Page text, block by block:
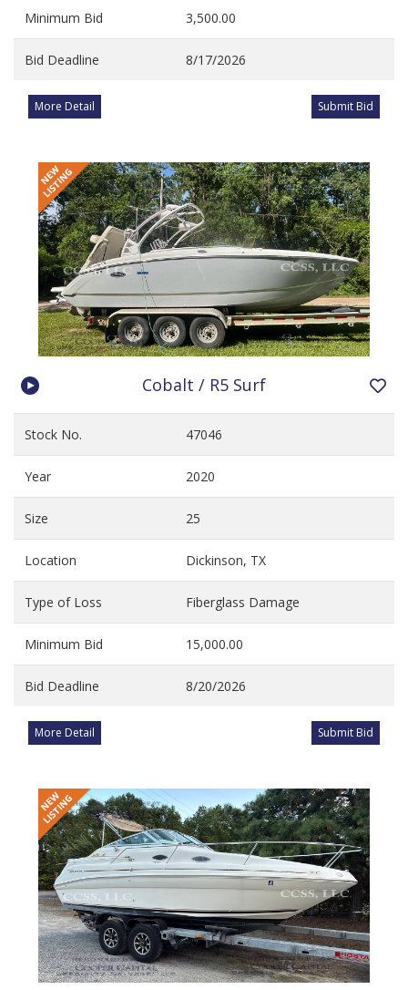
Minimum Bid 3,500.00
Bid Deadline 8/17/2026
More Detail Submit Bid
Cobalt / R5 Surf
Stock No. 47046
Year 2020
Size 25
Location Dickinson, TX
Type of Loss Fiberglass Damage
Minimum Bid 15,000.00
Bid Deadline 8/20/2026
More Detail Submit Bid